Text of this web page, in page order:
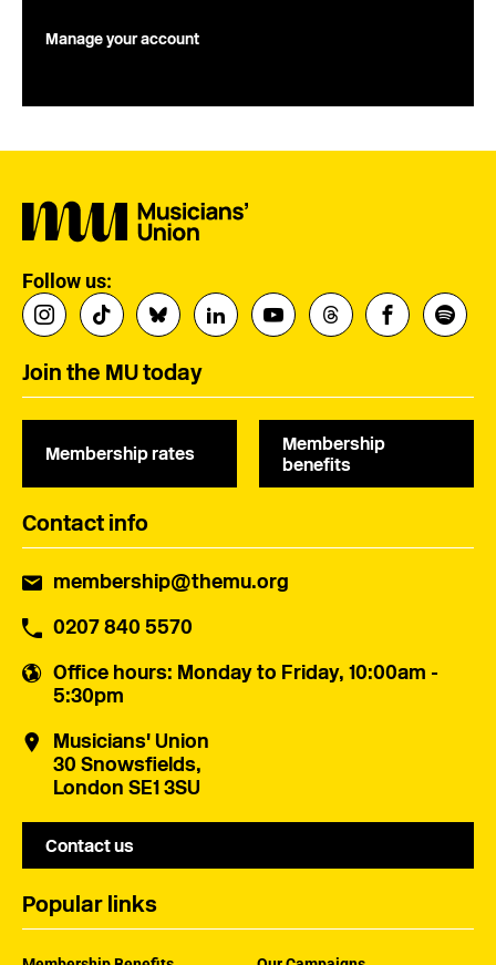
Manage your account
Follow us:
Join the MU today
Membership rates
Membership
benefits
Contact info
membership@themu.org
0207 840 5570
Office hours: Monday to Friday, 10:00am -
5:30pm
Musicians' Union
30 Snowsfields,
London SE1 3SU
Contact us
Popular links